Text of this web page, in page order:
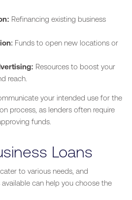
Refinancing existing business
: Funds to open new locations or
Resources to boost your
reach.
your intended use for the
process, as lenders often require
funds.
Loans
to various needs, and
can help you choose the